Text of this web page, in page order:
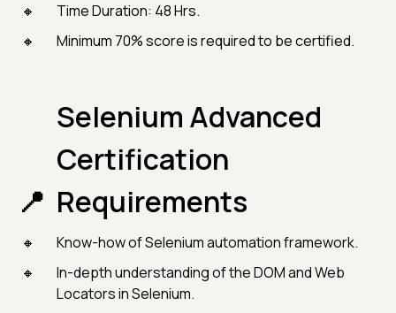
Time Duration: 48 Hrs.
Minimum 70% score is required to be certified.
Selenium Advanced
Certification
Requirements
Know-how of Selenium automation framework.
In-depth understanding of the DOM and Web
Locators in Selenium.